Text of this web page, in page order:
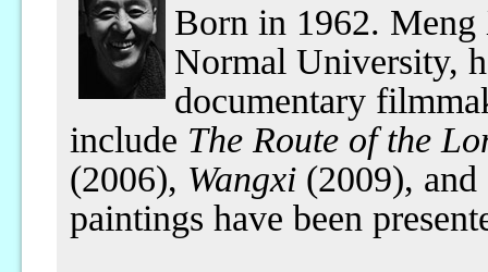
Born in 1962. Meng
Normal University,
documentary
include The Route of the
(2006), Wangxi(2009), and
paintings have been